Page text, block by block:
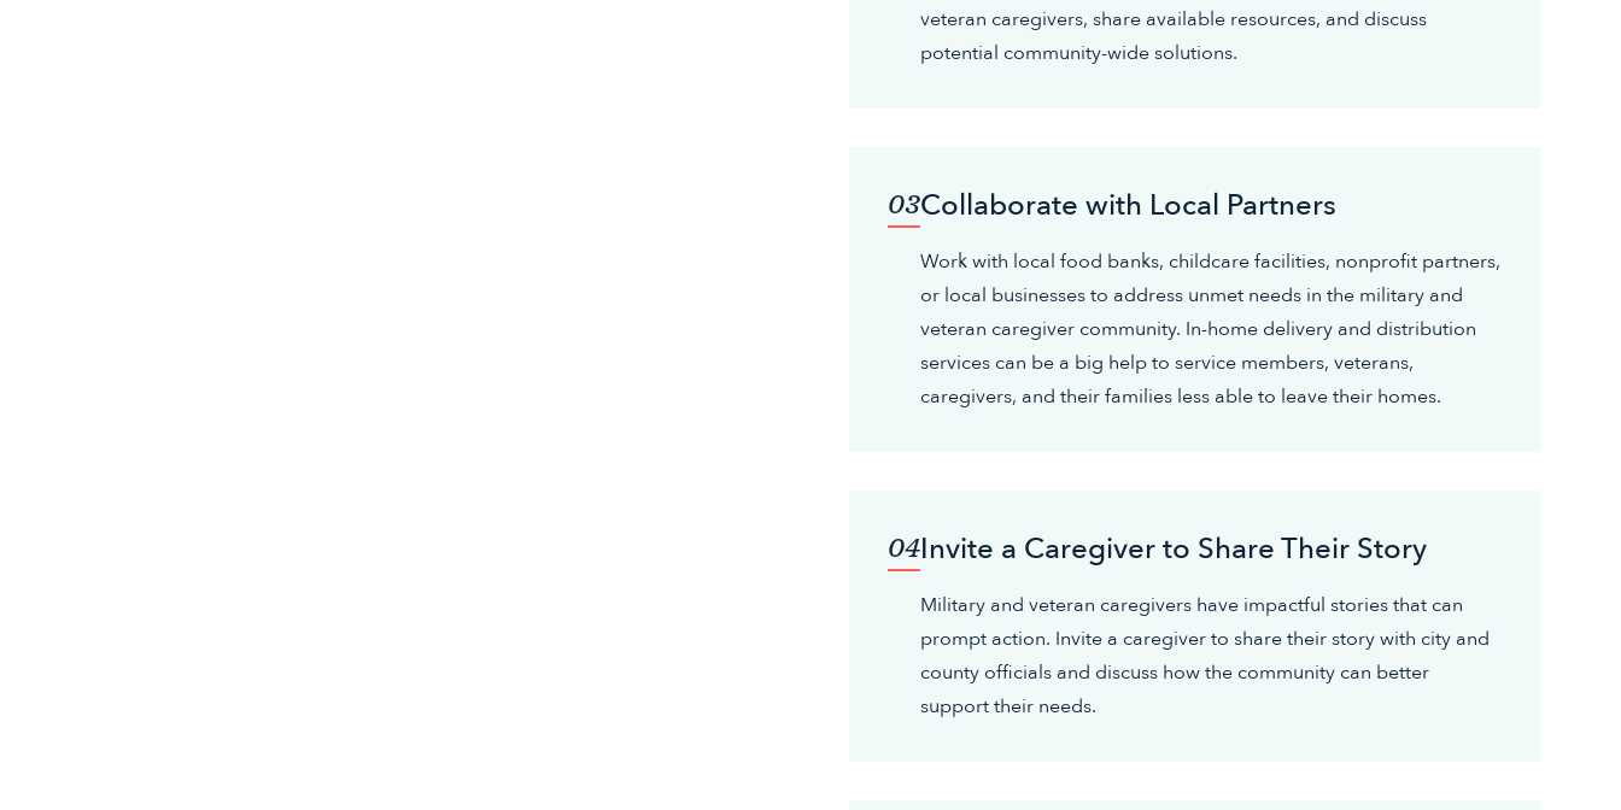
veteran caregivers, share available resources, and discuss
potential community-wide solutions.
03Collaborate with Local Partners
Work with local food banks, childcare facilities, nonprofit partners,
or local businesses to address unmet needs in the military and
veteran caregiver community. In-home delivery and distribution
services can be a big help to service members, veterans,
caregivers, and their families less able to leave their homes.
04Invite a Caregiver to Share Their Story
Military and veteran caregivers have impactful stories that can
prompt action. Invite a caregiver to share their story with city and
county officials and discuss how the community can better
support their needs.